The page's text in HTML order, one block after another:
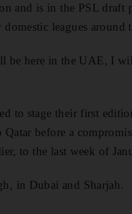
and is in the PSL draft
leagues around
be here in the UAE, I
to stage their first
before a
to the last week of
in Dubai and Sharjah.